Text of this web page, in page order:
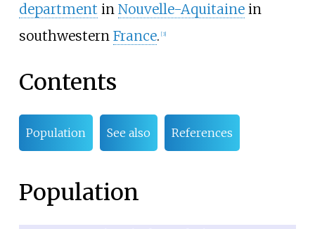
department in Nouvelle-Aquitainein
southwestern France. [3]
Contents
Population See also References
Population